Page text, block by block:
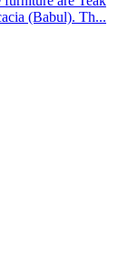
(Babul). Th...